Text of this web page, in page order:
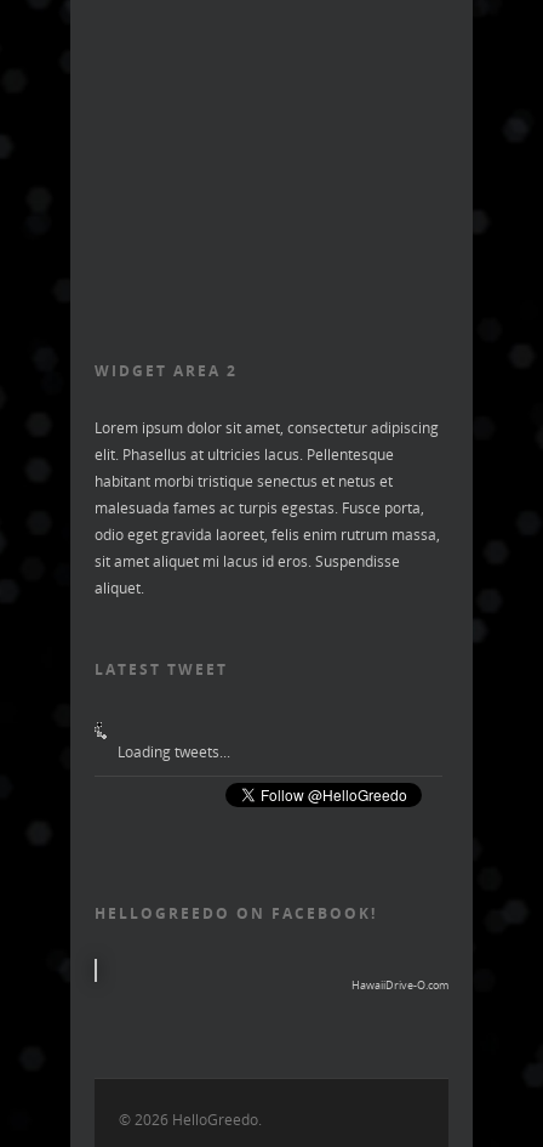
WIDGET AREA 2
Lorem ipsum dolor sit amet, consectetur adipiscing
elit. Phasellus at ultricies lacus. Pellentesque
habitant morbi tristique senectus et netus et
malesuada fames ac turpis egestas. Fusce porta,
odio eget gravida laoreet, felis enim rutrum massa,
sit amet aliquet mi lacus id eros. Suspendisse
aliquet.
LATEST TWEET
Loading tweets...
HELLOGREEDO ON FACEBOOK!
HawaiiDrive-O.com
© 2026 HelloGreedo.